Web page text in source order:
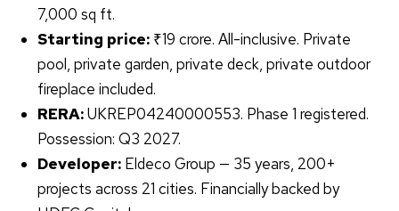
7,000 sq ft.
Starting price: ₹19 crore. All-inclusive. Private
pool, private garden, private deck, private outdoor
fireplace included.
RERA:UKREP04240000553. Phase 1 registered.
Possession: Q3 2027.
Developer: Eldeco Group — 35 years, 200+
projects across 21 cities. Financially backed by